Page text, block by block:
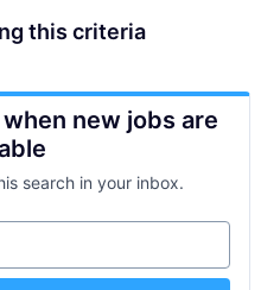
this criteria
new jobs are
search in your inbox.